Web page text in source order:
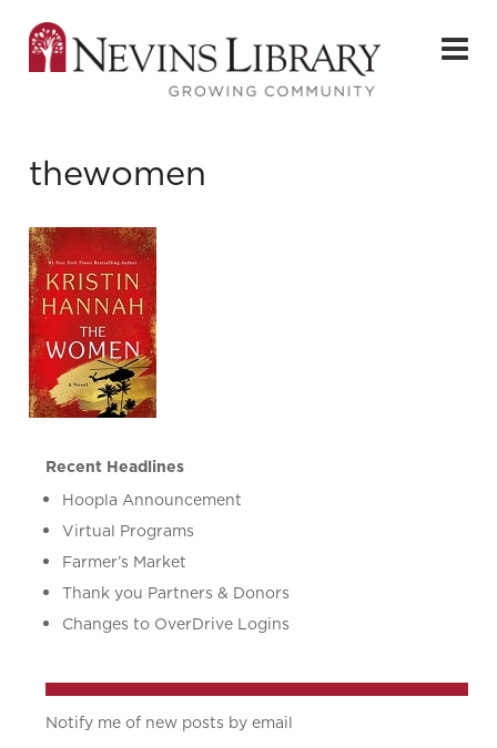
thewomen
Recent Headlines
Hoopla Announcement
Virtual Programs
Farmer’s Market
Thank you Partners & Donors
Changes to OverDrive Logins
Notify me of new posts by email